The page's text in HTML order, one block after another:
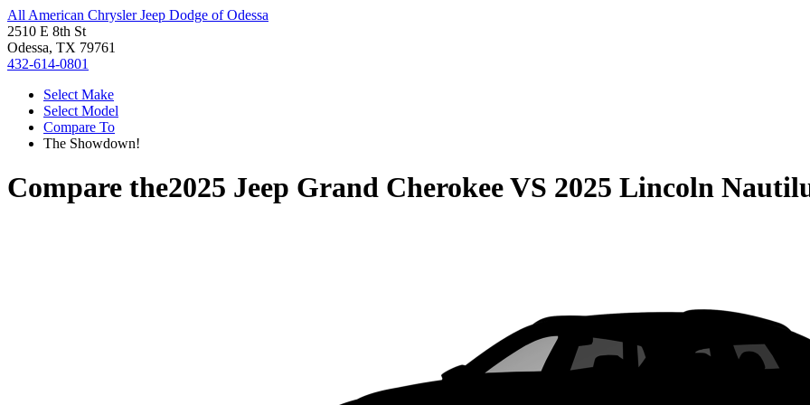
All American Chrysler Jeep Dodge of Odessa
2510 E 8th St
Odessa, TX 79761
432-614-0801
Select Make
Select Model
Compare To
The Showdown!
Compare the2025 Jeep Grand CherokeeVS 2025 Lincoln